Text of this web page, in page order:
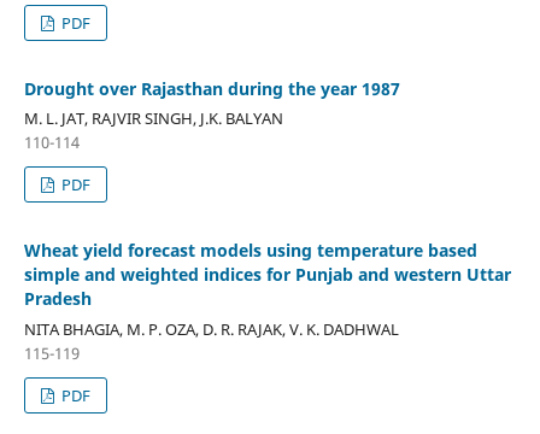
PDF
Drought over Rajasthan during the year 1987
M. L. JAT, RAJVIR SINGH, J.K. BALYAN
110-114
PDF
Wheat yield forecast models using temperature based
simple and weighted indices for Punjab and western Uttar
Pradesh
NITA BHAGIA, M. P. OZA, D. R. RAJAK, V. K. DADHWAL
115-119
PDF